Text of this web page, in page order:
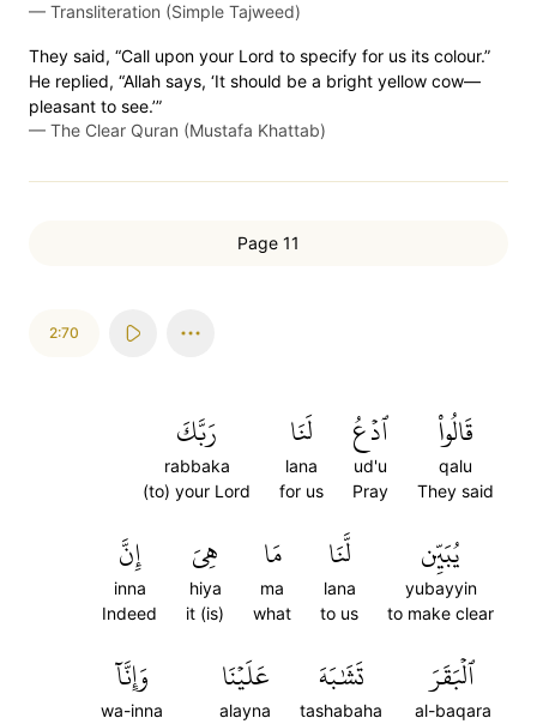
— Transliteration (Simple Tajweed)
They said, “Call upon your Lord to specify for us its colour.”
He replied, “Allah says, ‘It should be a bright yellow cow—
pleasant to see.’”
— The Clear Quran (Mustafa Khattab)
Page 11
2:70
قَالُواْ
qalu
They said
ٱدۡعُ
ud'u
Pray
لَنَا
lana
for us
رَبَّكَ
rabbaka
(to) your Lord
يُبَيِّن
yubayyin
to make clear
لَّنَا
lana
to us
مَا
ma
what
هِيَ
hiya
it (is)
إِنَّ
inna
Indeed
ٱلۡبَقَرَ
al-baqara
تَشَٰبَهَ
tashabaha
عَلَيۡنَا
alayna
وَإِنَّآ
wa-inna